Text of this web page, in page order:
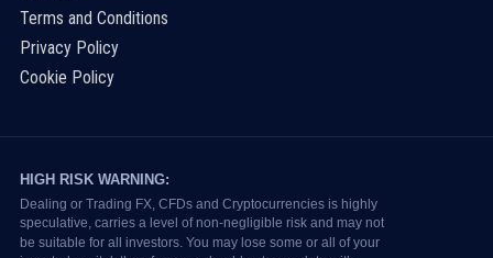
Terms and Conditions
Privacy Policy
Cookie Policy